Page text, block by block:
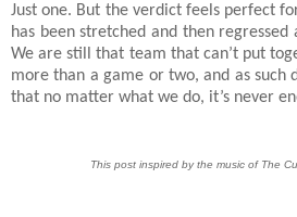
Just one. But the verdict feels perfect
has been stretched and then
We are still that team that can’t put
more than a game or two, and as such
that no matter what we do, it’s never
This post inspired by the music of The